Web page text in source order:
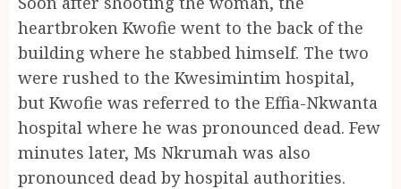
heartbroken Kwofie went to the back of the
building where he stabbed himself. The two
were rushed to the Kwesimintim hospital,
but Kwofie was referred to the Effia-Nkwanta
hospital where he was pronounced dead. Few
minutes later, Ms Nkrumah was also
pronounced dead by hospital authorities.